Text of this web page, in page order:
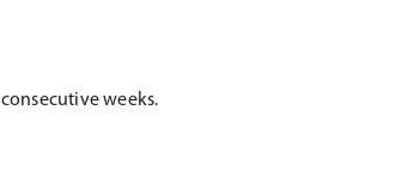
weeks.